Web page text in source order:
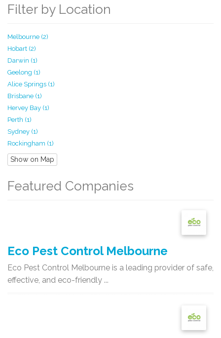
Filter by Location
Melbourne (2)
Hobart (2)
Darwin (1)
Geelong (1)
Alice Springs (1)
Brisbane (1)
Hervey Bay (1)
Perth (1)
Sydney (1)
Rockingham (1)
Show on Map
Featured Companies
Eco Pest Control Melbourne
Eco Pest Control Melbourne is a leading provider of safe,
effective, and eco-friendly ...